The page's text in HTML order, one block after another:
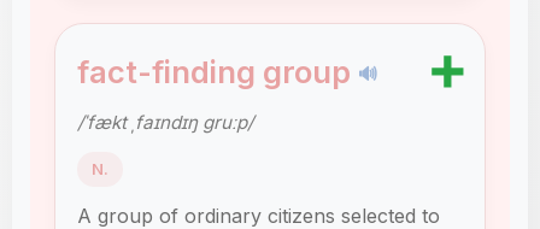
fact-finding group 🔊 ➕
/ˈfækt ˌfaɪndɪŋ ɡruːp/
N.
A group of ordinary citizens selected to